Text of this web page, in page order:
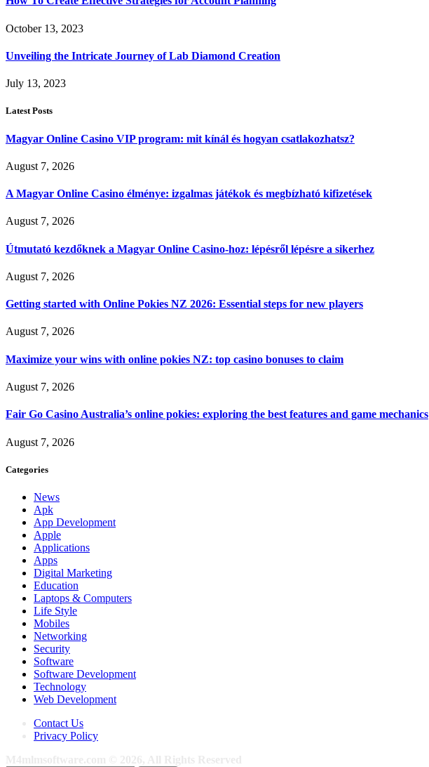
October 13, 2023
Unveiling the Intricate Journey of Lab Diamond Creation
July 13, 2023
Latest Posts
Magyar Online Casino VIP program: mit kínál és hogyan csatlakozhatsz?
August 7, 2026
A Magyar Online Casino élménye: izgalmas játékok és megbízható kifizetések
August 7, 2026
Útmutató kezdőknek a Magyar Online Casino-hoz: lépésről lépésre a sikerhez
August 7, 2026
Getting started with Online Pokies NZ 2026: Essential steps for new players
August 7, 2026
Maximize your wins with online pokies NZ: top casino bonuses to claim
August 7, 2026
Fair Go Casino Australia’s online pokies: exploring the best features and game mechanics
August 7, 2026
Categories
News
Apk
App Development
Apple
Applications
Apps
Digital Marketing
Education
Laptops & Computers
Life Style
Mobiles
Networking
Security
Software
Software Development
Technology
Web Development
Contact Us
Privacy Policy